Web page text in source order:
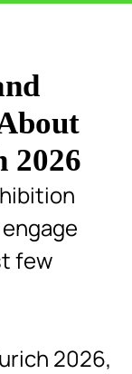
2026
few
2026,